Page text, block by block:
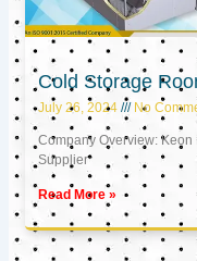
Cold Storage
July 26, 2024 No
Company Overview: Keon
Supplier
Read More »